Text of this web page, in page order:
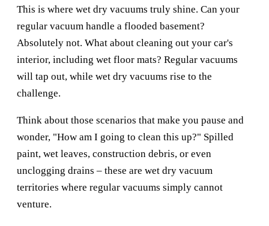
This is where wet dry vacuums truly shine. Can your
regular vacuum handle a flooded basement?
Absolutely not. What about cleaning out your car's
interior, including wet floor mats? Regular vacuums
will tap out, while wet dry vacuums rise to the
challenge.
Think about those scenarios that make you pause and
wonder, "How am I going to clean this up?" Spilled
paint, wet leaves, construction debris, or even
unclogging drains – these are wet dry vacuum
territories where regular vacuums simply cannot
venture.